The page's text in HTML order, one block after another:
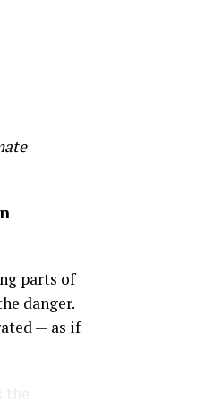
– a
history
in my
is
parts of
danger.
— as if